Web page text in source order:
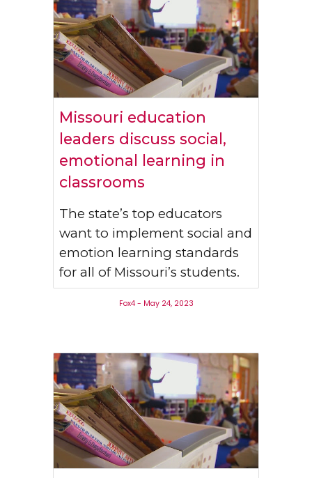
Missouri education
leaders discuss social,
emotional learning in
classrooms
The state’s top educators
want to implement social and
emotion learning standards
for all of Missouri’s students.
Fox4 - May 24, 2023